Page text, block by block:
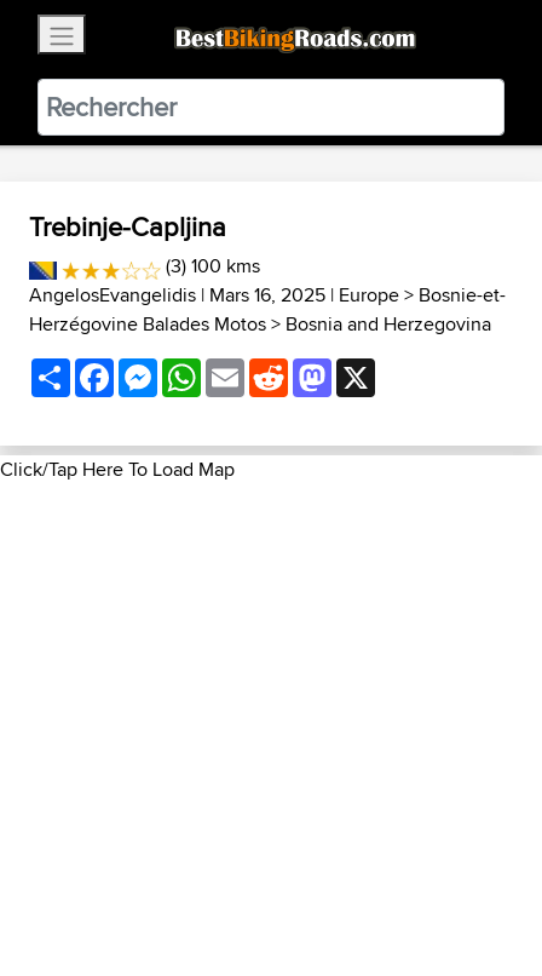
BestBikingRoads
Static Motion3.99 - In Google Play
VIEW
Trebinje-Capljina
(3) 100 kms
AngelosEvangelidis | Mars 16, 2025 | Europe> Bosnie-et-
Herzégovine Balades Motos> Bosnia and Herzegovina
ShareFacebookMessenger
WhatsApp
EmailRedditMastodon
Click/Tap Here To Load Map